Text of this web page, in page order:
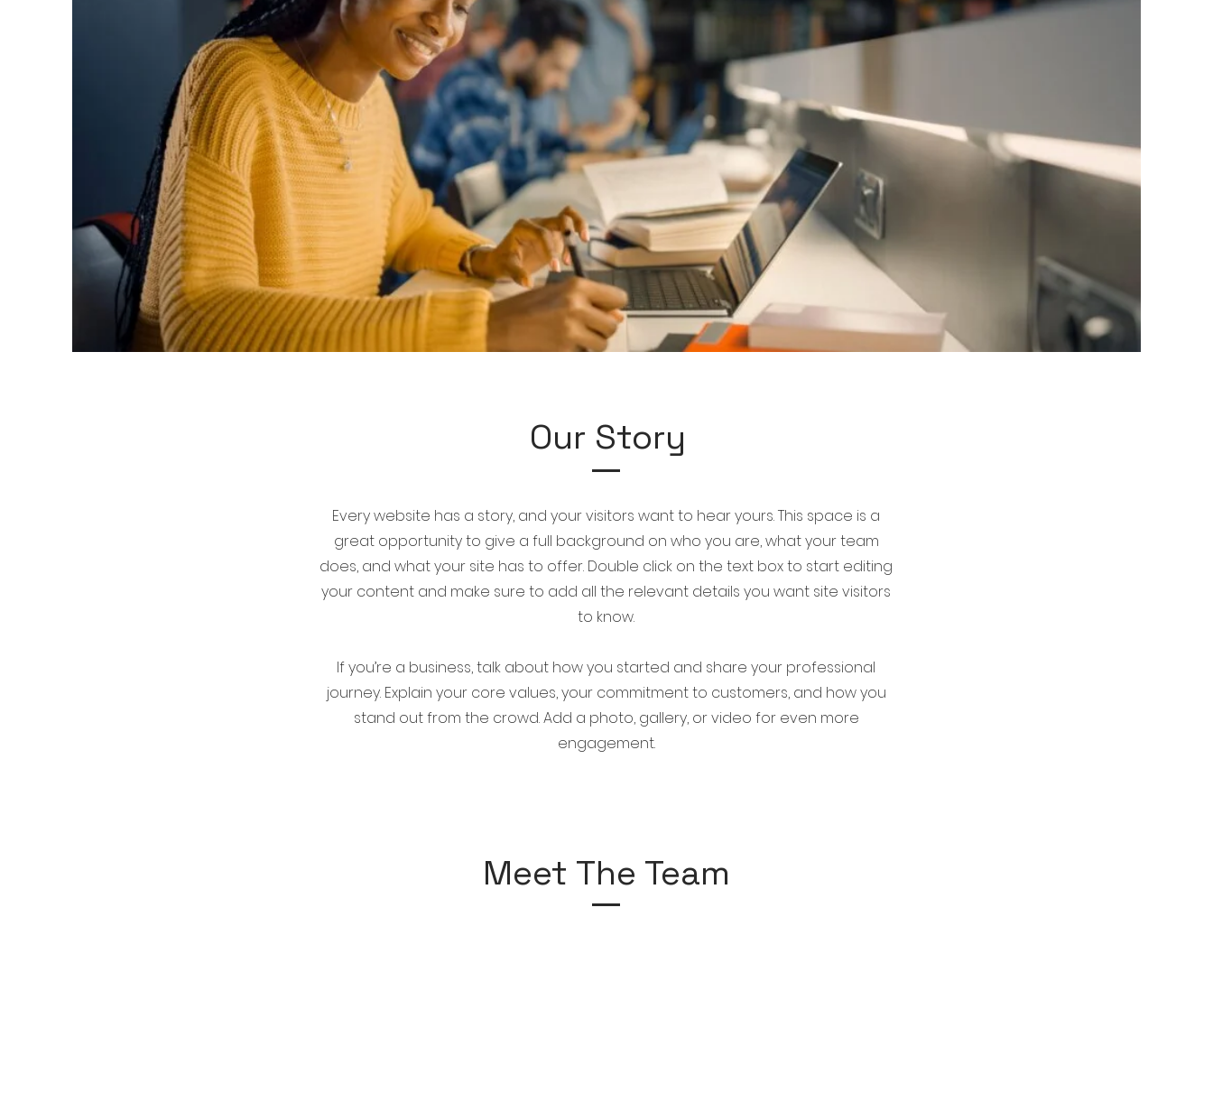
Our Story
Every website has a story, and your visitors want to hear yours. This space is a
great opportunity to give a full background on who you are, what your team
does, and what your site has to offer. Double click on the text box to start editing
your content and make sure to add all the relevant details you want site visitors
to know.
If you’re a business, talk about how you started and share your professional
journey. Explain your core values, your commitment to customers, and how you
stand out from the crowd. Add a photo, gallery, or video for even more
engagement.
Meet The Team